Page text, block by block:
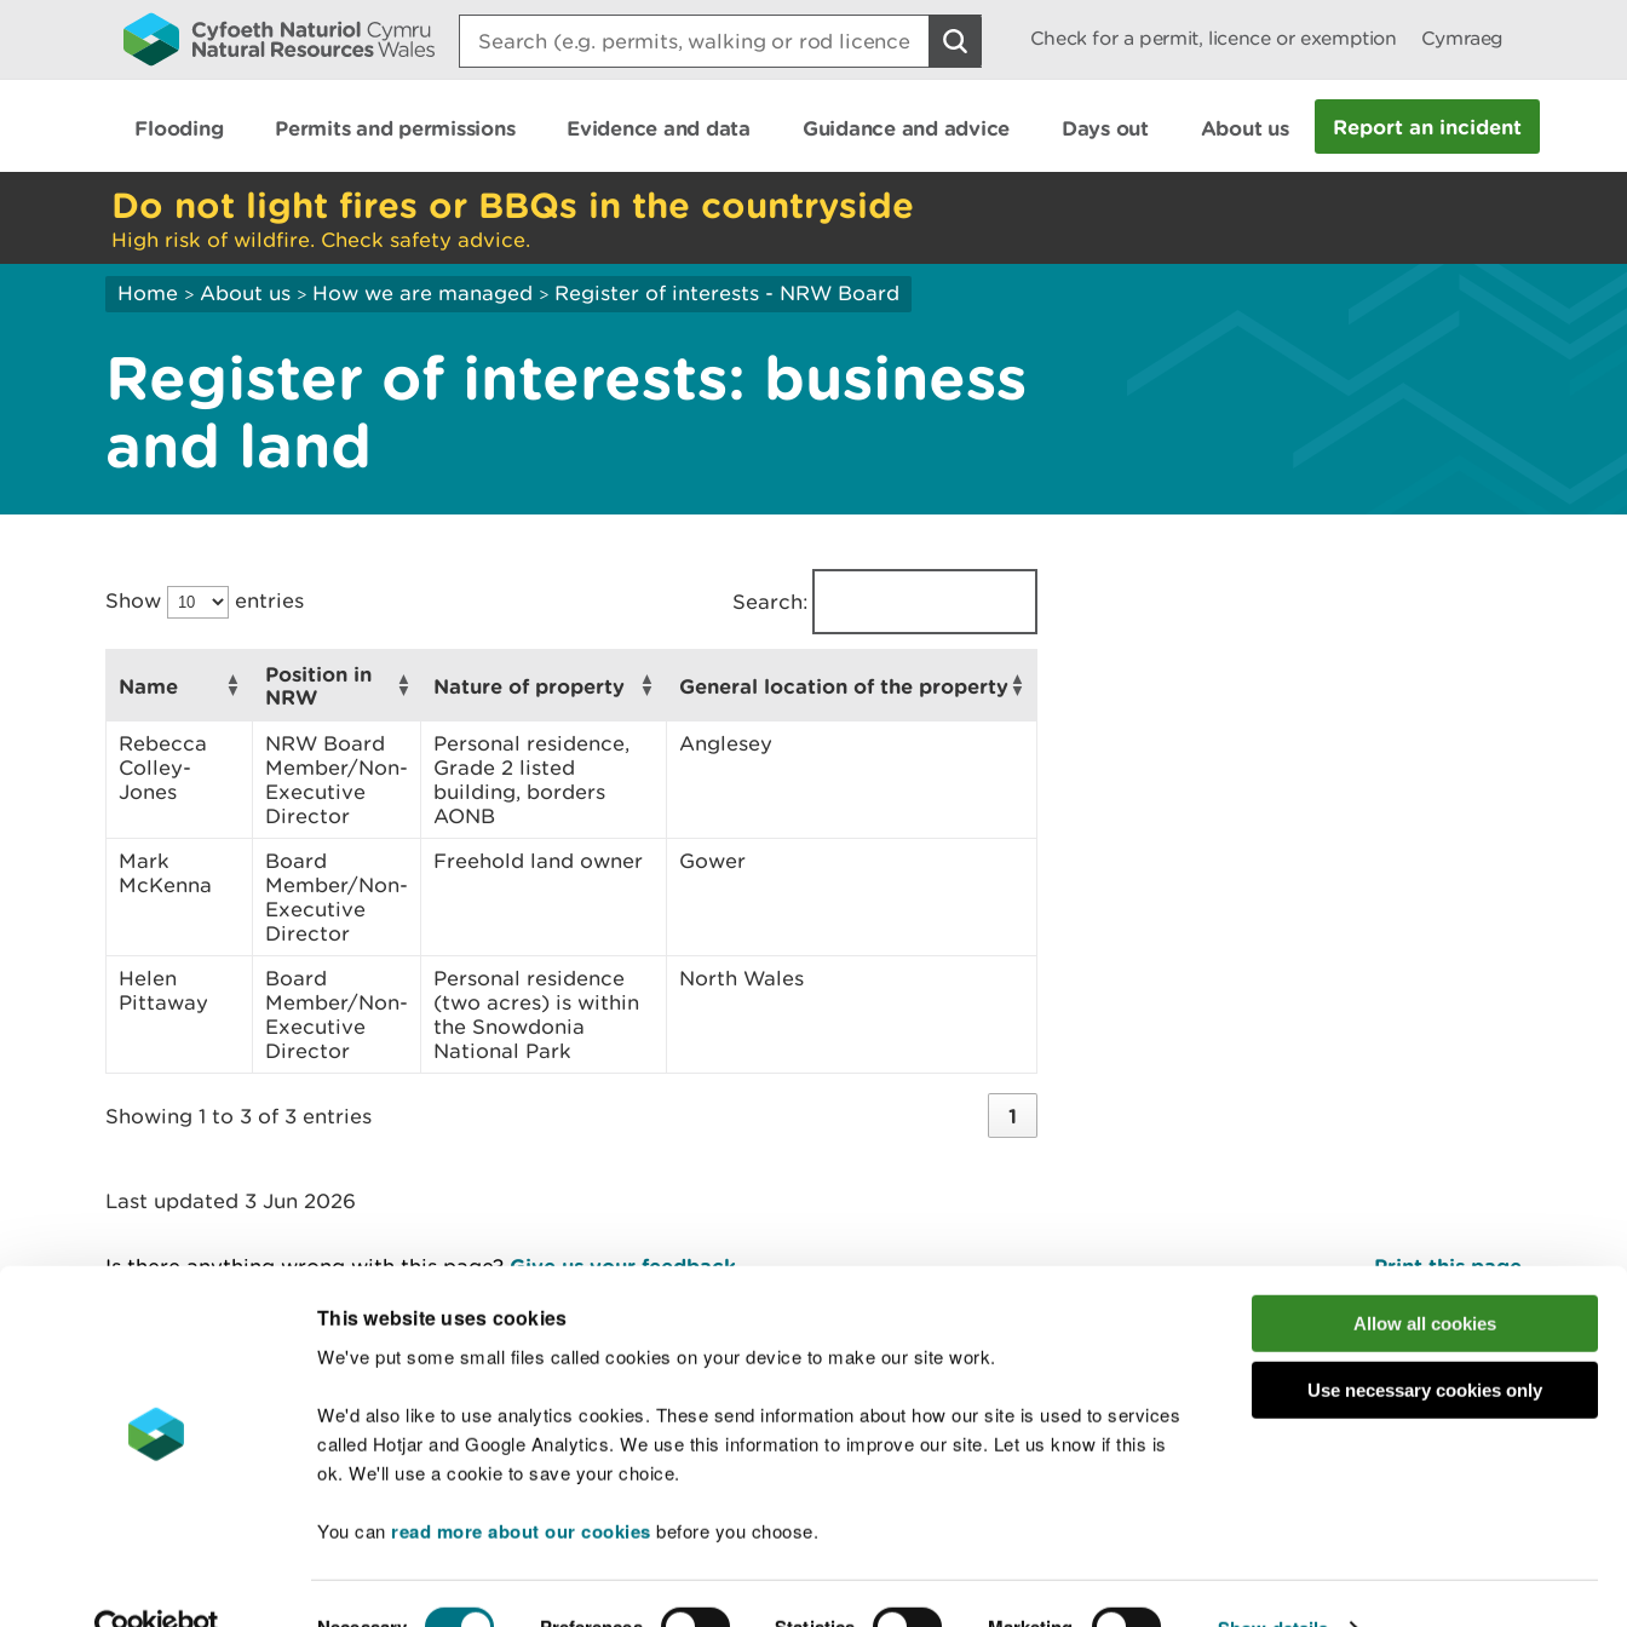
This website uses cookies
We've put some small files called cookies on your device to make our site work.
We'd also like to use analytics cookies. These send information about how our site is used to services
called Hotjar and Google Analytics. We use this information to improve our site. Let us know if this is
ok. We'll use a cookie to save your choice.
You can read more about our cookies before you choose.
Allow all cookies
Use necessary cookies only
Search:
Check for a permit, licence or exemption Cymraeg
Flooding Permits and permissions Evidence and data Guidance and advice Days out About us Report an incident
Do not light fires or BBQs in the countryside
High risk of wildfire. Check safety advice.
Home > About us > How we are managed > Register of interests - NRW Board
Register of interests: business
and land
Show entries Search:
Name
Position in
NRW
Nature of property General location of the property
Rebecca
Colley-
Jones
NRW Board
Member/Non-
Executive
Director
Personal residence,
Grade 2 listed
building, borders
AONB
Anglesey
Mark
McKenna
Board
Member/Non-
Executive
Director
Freehold land owner Gower
Helen
Pittaway
Board
Member/Non-
Executive
Director
Personal residence
(two acres) is within
the Snowdonia
National Park
North Wales
Showing 1 to 3 of 3 entries 1
Last updated 3 Jun 2026
Is there anything wrong with this page? Give us your feedback Print this page
Contact us Join the conversation
Accessibility statement Welsh Language Standards Site map